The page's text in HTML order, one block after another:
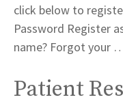
click below to
Password Register
name? Forgot your
Patient